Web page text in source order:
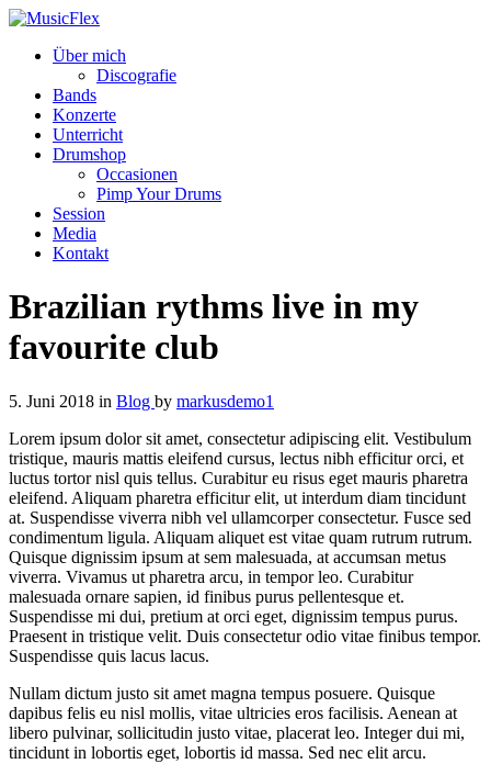
Über mich
Discografie
Bands
Konzerte
Unterricht
Drumshop
Occasionen
Pimp Your Drums
Session
Media
Kontakt
Brazilian rythms live in my
favourite club
5. Juni 2018 in Blog by markusdemo1
Lorem ipsum dolor sit amet, consectetur adipiscing elit. Vestibulum
tristique, mauris mattis eleifend cursus, lectus nibh efficitur orci, et
luctus tortor nisl quis tellus. Curabitur eu risus eget mauris pharetra
eleifend. Aliquam pharetra efficitur elit, ut interdum diam tincidunt
at. Suspendisse viverra nibh vel ullamcorper consectetur. Fusce sed
condimentum ligula. Aliquam aliquet est vitae quam rutrum rutrum.
Quisque dignissim ipsum at sem malesuada, at accumsan metus
viverra. Vivamus ut pharetra arcu, in tempor leo. Curabitur
malesuada ornare sapien, id finibus purus pellentesque et.
Suspendisse mi dui, pretium at orci eget, dignissim tempus purus.
Praesent in tristique velit. Duis consectetur odio vitae finibus tempor.
Suspendisse quis lacus lacus.
Nullam dictum justo sit amet magna tempus posuere. Quisque
dapibus felis eu nisl mollis, vitae ultricies eros facilisis. Aenean at
libero pulvinar, sollicitudin justo vitae, placerat leo. Integer dui mi,
tincidunt in lobortis eget, lobortis id massa. Sed nec elit arcu.